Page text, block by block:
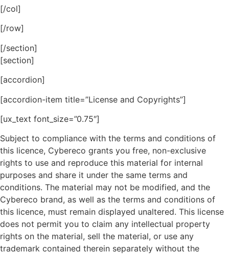
[/col]
[/row]
[/section]
[section]
[accordion]
[accordion-item title=”License and Copyrights”]
[ux_text font_size=”0.75″]
Subject to compliance with the terms and conditions of
this licence, Cybereco grants you free, non-exclusive
rights to use and reproduce this material for internal
purposes and share it under the same terms and
conditions. The material may not be modified, and the
Cybereco brand, as well as the terms and conditions of
this licence, must remain displayed unaltered. This license
does not permit you to claim any intellectual property
rights on the material, sell the material, or use any
trademark contained therein separately without the